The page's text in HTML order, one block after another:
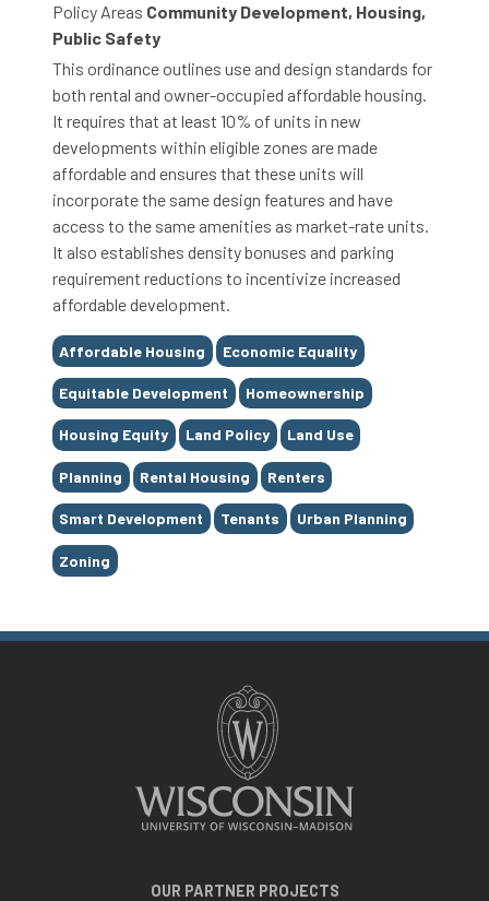
Policy Areas Community Development, Housing,
Public Safety
This ordinance outlines use and design standards for
both rental and owner-occupied affordable housing.
It requires that at least 10% of units in new
developments within eligible zones are made
affordable and ensures that these units will
incorporate the same design features and have
access to the same amenities as market-rate units.
It also establishes density bonuses and parking
requirement reductions to incentivize increased
affordable development.
Tags
Affordable Housing Economic Equality
Equitable Development Homeownership
Housing Equity Land Policy Land Use
Planning Rental Housing Renters
Smart Development Tenants Urban Planning
Zoning
OUR PARTNER PROJECTS